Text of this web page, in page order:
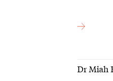
Dr Miah